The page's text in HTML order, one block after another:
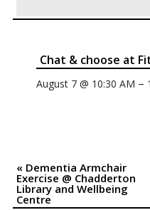
Chat & choose at
August 7 @ 10:30 AM –
Event
Navigation
«Dementia Armchair
Exercise @ Chadderton
Library and Wellbeing
Centre